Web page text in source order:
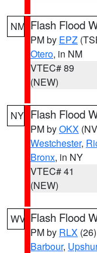
NM Flash Flood
PM by EPZ
Otero, in NM
VTEC# 89
(NEW)
NY Flash Flood
PM byOKX
Westchester,
Bronx, in NY
VTEC# 41
(NEW)
WV Flash Flood
PM by RLX (26)
Barbour, Upshur